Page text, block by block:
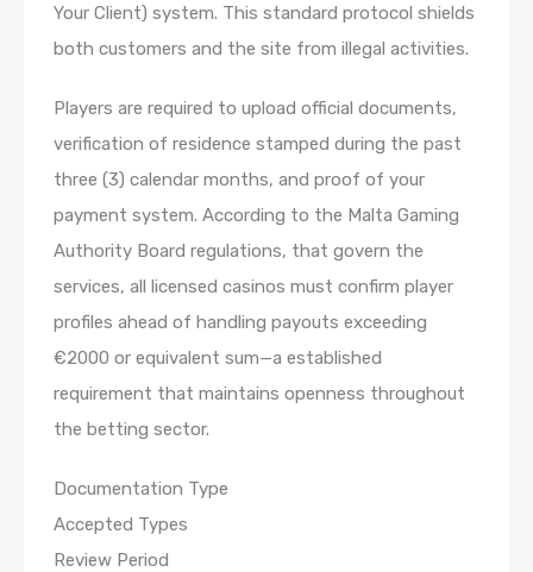
Your Client) system. This standard protocol shields
both customers and the site from illegal activities.
Players are required to upload official documents,
verification of residence stamped during the past
three (3) calendar months, and proof of your
payment system. According to the Malta Gaming
Authority Board regulations, that govern the
services, all licensed casinos must confirm player
profiles ahead of handling payouts exceeding
€2000 or equivalent sum—a established
requirement that maintains openness throughout
the betting sector.
Documentation Type
Accepted Types
Review Period